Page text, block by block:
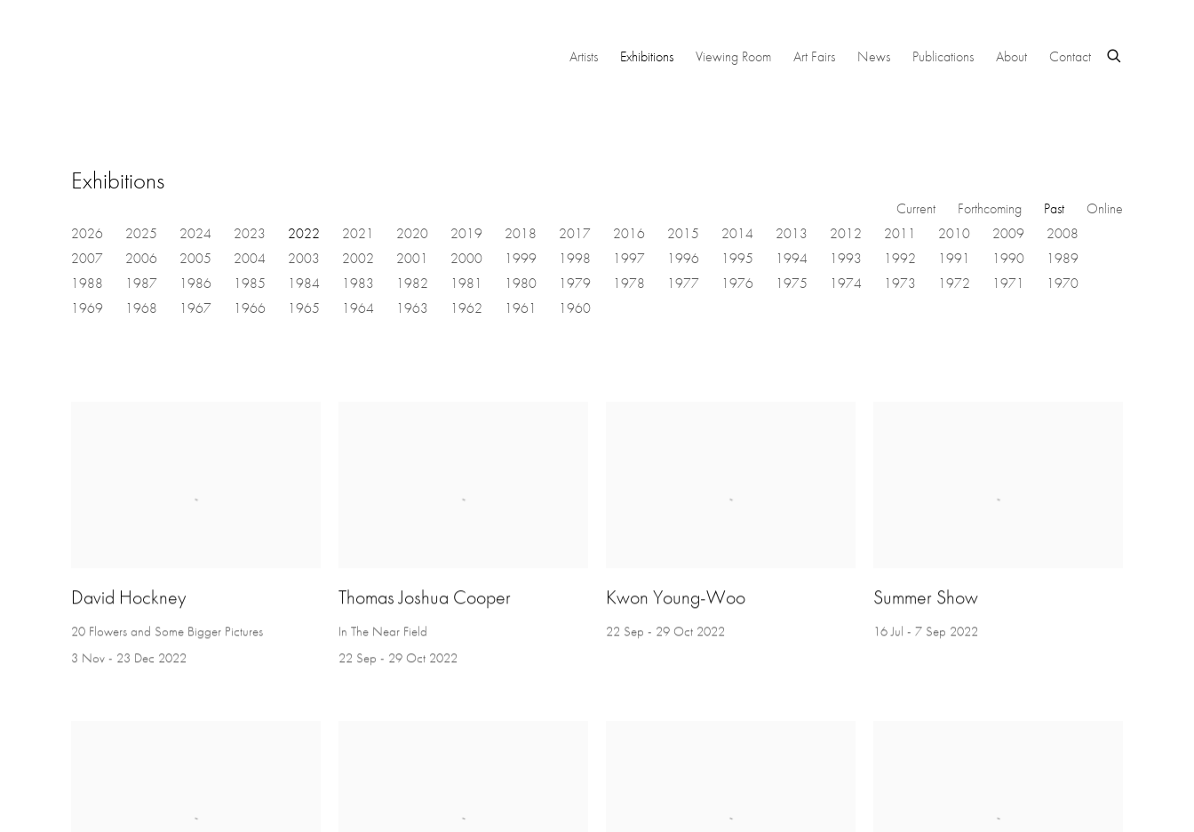
Artists Exhibitions Viewing Room Art Fairs News Publications About Contact
Exhibitions
Current Forthcoming Past
Online
2026
2025 2024 2023 2022 2021 2020 2019 2018 2017 2016 2015 2014 2013 2012 2011 2010 2009
2008
2007
2006 2005 2004 2003 2002 2001 2000 1999 1998 1997 1996 1995 1994 1993 1992 1991 1990
1989
1988
1987 1986 1985 1984 1983 1982 1981 1980 1979 1978 1977 1976 1975 1974 1973 1972 1971
1970
1969
1968 1967 1966 1965 1964 1963 1962 1961 1960
David Hockney
20 Flowers and Some Bigger Pictures
3 Nov - 23 Dec 2022
Thomas Joshua Cooper
In The Near Field
22 Sep - 29 Oct 2022
Kwon Young-Woo
22 Sep - 29 Oct 2022
Summer Show
16 Jul - 7 Sep 2022